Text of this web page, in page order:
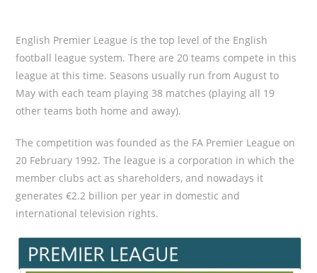
English Premier League is the top level of the English
football league system. There are 20 teams compete in this
league at this time. Seasons usually run from August to
May with each team playing 38 matches (playing all 19
other teams both home and away).
The competition was founded as the FA Premier League on
20 February 1992. The league is a corporation in which the
member clubs act as shareholders, and nowadays it
generates €2.2 billion per year in domestic and
international television rights.